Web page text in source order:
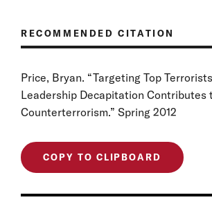
RECOMMENDED CITATION
Price, Bryan. “Targeting Top
Leadership Decapitation Contributes
Counterterrorism.” Spring 2012
COPY TO CLIPBOARD